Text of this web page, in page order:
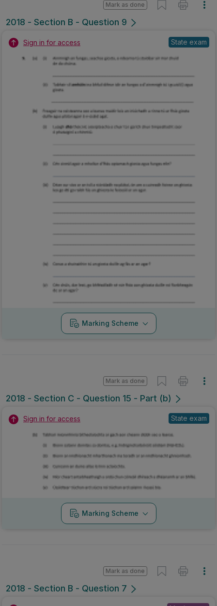
2018 - Section B - Question 9
Mark as done
Sign in for access State exam
Marking Scheme
2018 - Section C - Question 15 - Part (b)
Mark as done
Sign in for access State exam
Marking Scheme
2018 - Section B - Question 7
Mark as done